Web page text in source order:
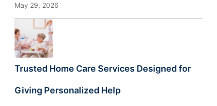
May 29, 2026
Trusted Home Care Services Designed for
Giving Personalized Help